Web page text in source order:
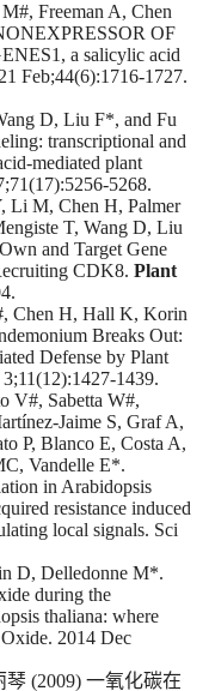
M#, Freeman A, Chen
OF
a salicylic acid
Feb;44(6):1716-1727.
D, Liu F*, and Fu
transcriptional and
mediated plant
5268.
Li M, Chen H, Palmer
T, Wang D, Liu
and Target Gene
CDK8. Plant
.
, Chen H, Hall K, Korin
Breaks Out:
Defense by Plant
1439.
V#, Sabetta W#,
Jaime S, Graf A,
P, Blanco E, Costa A,
Vandelle E*.
in Arabidopsis
resistance induced
local signals. Sci
D, Delledonne M*.
during the
thaliana: where
2014 Dec
琴 (2009) 一氧化碳在